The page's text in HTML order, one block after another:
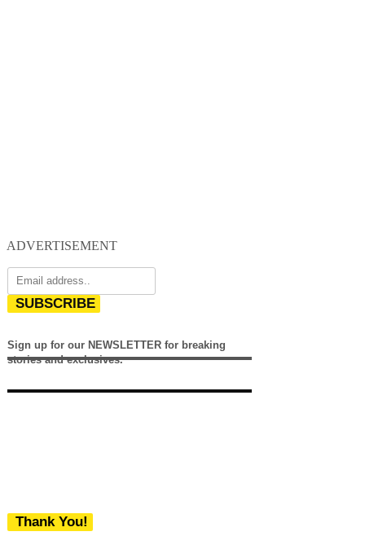
ADVERTISEMENT
SUBSCRIBE
Sign up for our NEWSLETTER for breaking
stories and exclusives.
Thank You!